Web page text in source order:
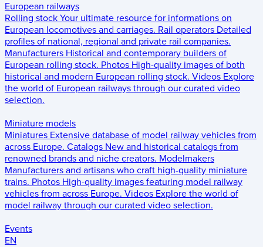
European railways
Rolling stock Your ultimate resource for informations on
European locomotives and carriages. Rail operators Detailed
profiles of national, regional and private rail companies.
Manufacturers Historical and contemporary builders of
European rolling stock. Photos High-quality images of both
historical and modern European rolling stock. Videos Explore
the world of European railways through our curated video
selection.
Miniature models
Miniatures Extensive database of model railway vehicles from
across Europe. Catalogs New and historical catalogs from
renowned brands and niche creators. Modelmakers
Manufacturers and artisans who craft high-quality miniature
trains. Photos High-quality images featuring model railway
vehicles from across Europe. Videos Explore the world of
model railway through our curated video selection.
Events
EN